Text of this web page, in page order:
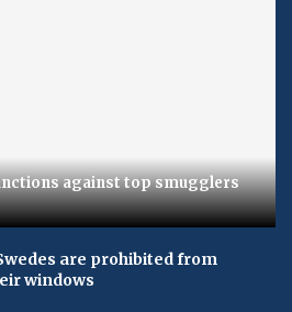
against top smugglers
are prohibited from
windows